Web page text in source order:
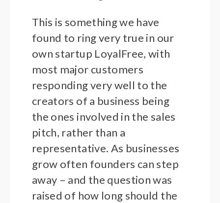
This is something we have
found to ring very true in our
own startup LoyalFree, with
most major customers
responding very well to the
creators of a business being
the ones involved in the sales
pitch, rather than a
representative. As businesses
grow often founders can step
away – and the question was
raised of how long should the